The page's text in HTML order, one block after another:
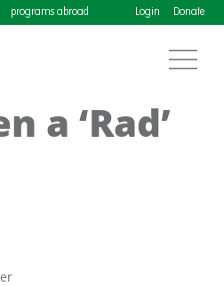
programs abroad Login Donate
a ‘Rad’